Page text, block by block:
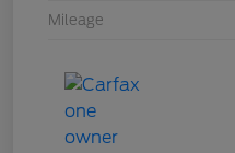
Mileage